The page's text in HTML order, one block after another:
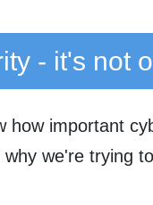
- it's not
how important
why we're trying